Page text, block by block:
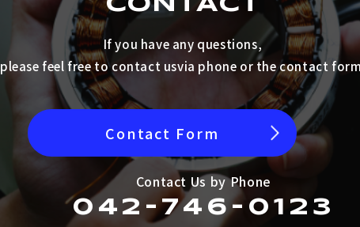
If you have any questions,
please feel free to contact usvia phone or the contact
Contact Form
Contact Us by Phone
042-746-0123